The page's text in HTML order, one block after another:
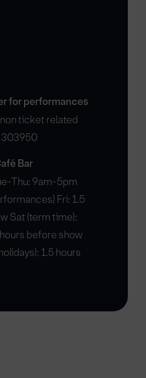
for performances
ticket related
303950
Bar
Thu: 9am-5pm
Fri: 1.5
Sat (term time):
before show
1.5 hours